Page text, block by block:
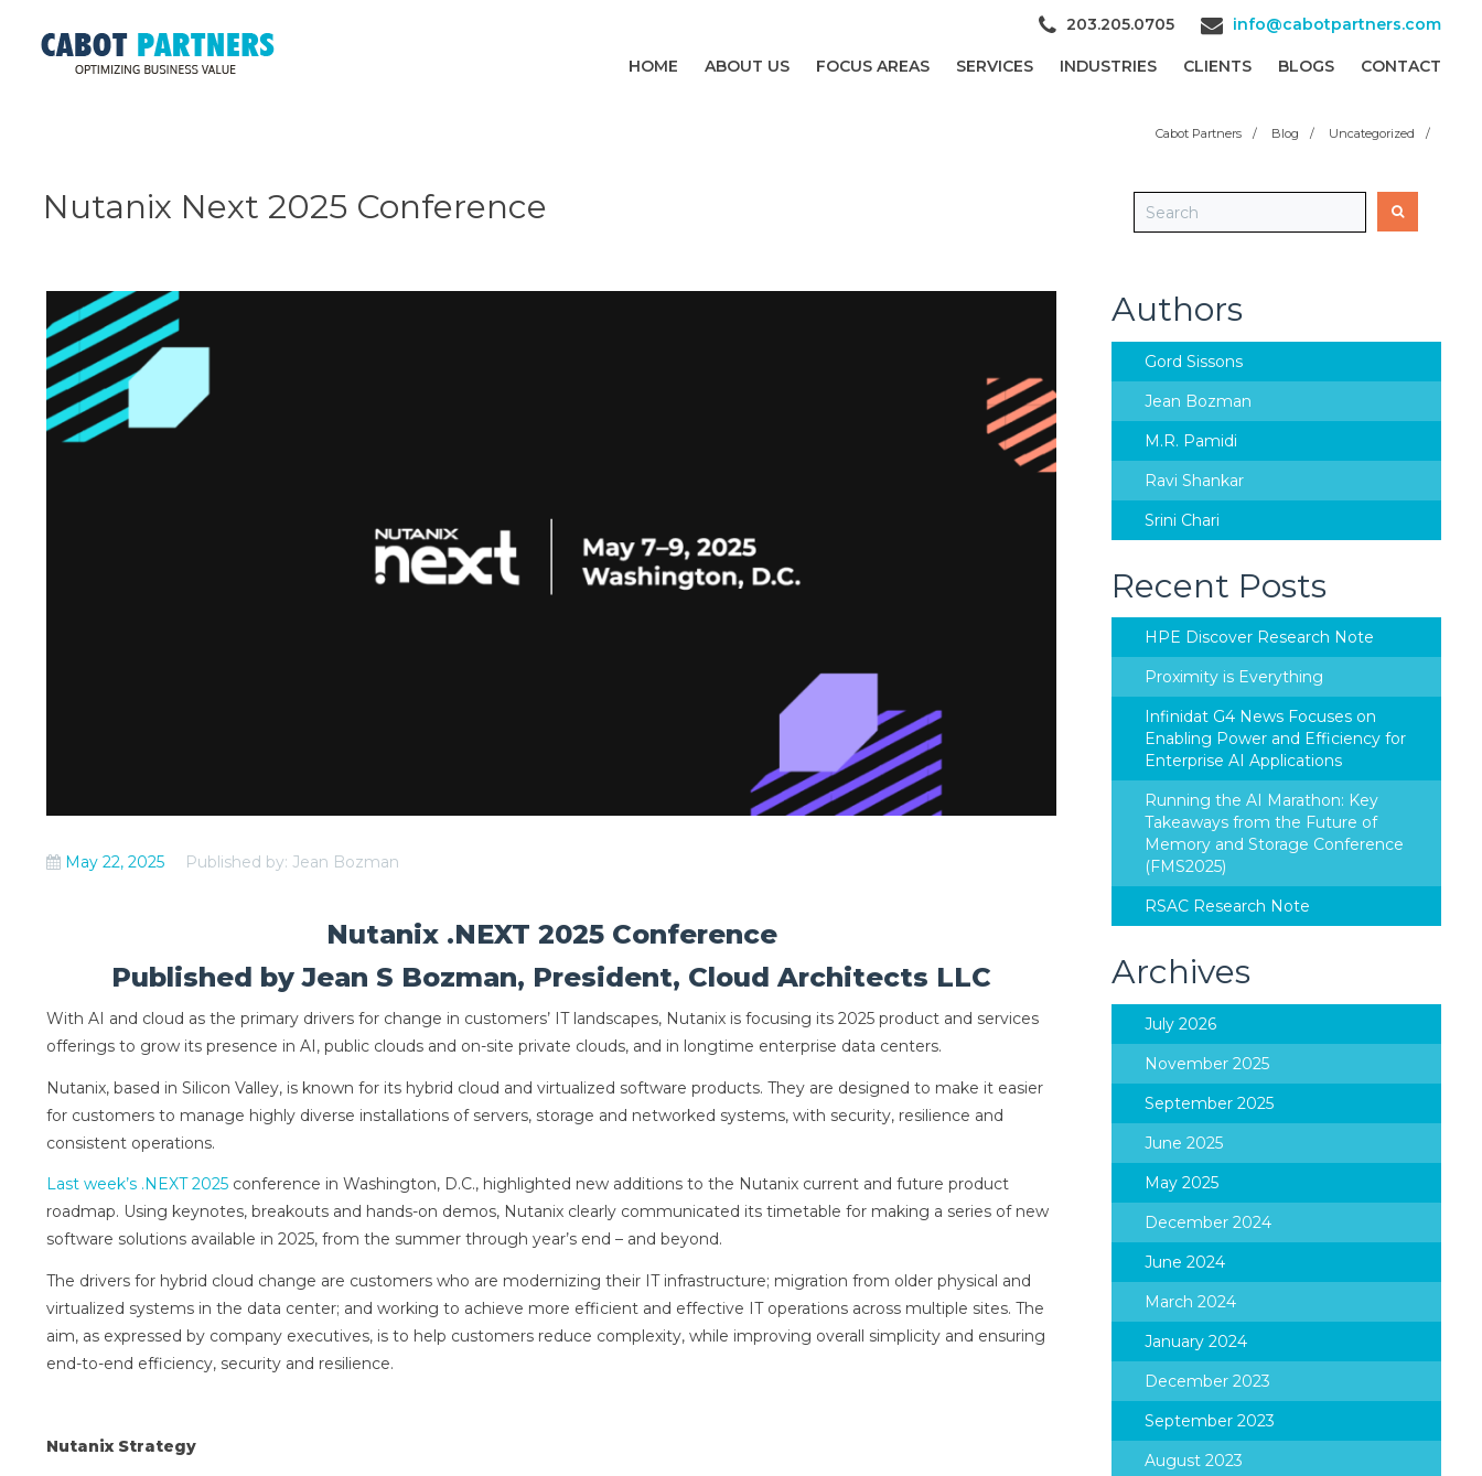
203.205.0705 info@cabotpartners.com
HOME ABOUT US FOCUS AREAS SERVICES INDUSTRIES CLIENTS BLOGS CONTACT
Cabot Partners / Blog / Uncategorized /
Nutanix Next 2025 Conference
May 22, 2025 Published by: Jean Bozman
Nutanix .NEXT 2025 Conference
Published by Jean S Bozman, President, Cloud Architects LLC
With AI and cloud as the primary drivers for change in customers’ IT landscapes, Nutanix is focusing its 2025 product and services
offerings to grow its presence in AI, public clouds and on-site private clouds, and in longtime enterprise data centers.
Nutanix, based in Silicon Valley, is known for its hybrid cloud and virtualized software products. They are designed to make it easier
for customers to manage highly diverse installations of servers, storage and networked systems, with security, resilience and
consistent operations.
Last week’s .NEXT 2025 conference in Washington, D.C., highlighted new additions to the Nutanix current and future product
roadmap. Using keynotes, breakouts and hands-on demos, Nutanix clearly communicated its timetable for making a series of new
software solutions available in 2025, from the summer through year’s end – and beyond.
The drivers for hybrid cloud change are customers who are modernizing their IT infrastructure; migration from older physical and
virtualized systems in the data center; and working to achieve more efficient and effective IT operations across multiple sites. The
aim, as expressed by company executives, is to help customers reduce complexity, while improving overall simplicity and ensuring
end-to-end efficiency, security and resilience.
Nutanix Strategy
Authors
Gord Sissons
Jean Bozman
M.R. Pamidi
Ravi Shankar
Srini Chari
Recent Posts
HPE Discover Research Note
Proximity is Everything
Infinidat G4 News Focuses on
Enabling Power and Efficiency for
Enterprise AI Applications
Running the AI Marathon: Key
Takeaways from the Future of
Memory and Storage Conference
(FMS2025)
RSAC Research Note
Archives
July 2026
November 2025
September 2025
June 2025
May 2025
December 2024
June 2024
March 2024
January 2024
December 2023
September 2023
August 2023